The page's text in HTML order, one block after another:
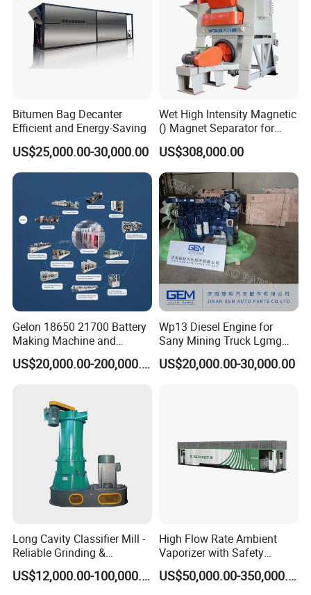
Bitumen Bag Decanter
Efficient and Energy-Saving
US$25,000.00-30,000.00
Wet High Intensity Magnetic
() Magnet Separator for
Processing Wolframite Dls-
250
US$308,000.00
Gelon 18650 21700 Battery
Making Machine and
Battery Cell Production Line
US$20,000.00-200,000.00
Wp13 Diesel Engine for
Sany Mining Truck Lgmg
Weichai Engine Spare Parts
US$20,000.00-30,000.00
Long Cavity Classifier Mill -
Reliable Grinding &
Classifying Machine
US$12,000.00-100,000.00
High Flow Rate Ambient
Vaporizer with Safety
Shutoff LNG Skid-Mounted
Equipment
US$50,000.00-350,000.00